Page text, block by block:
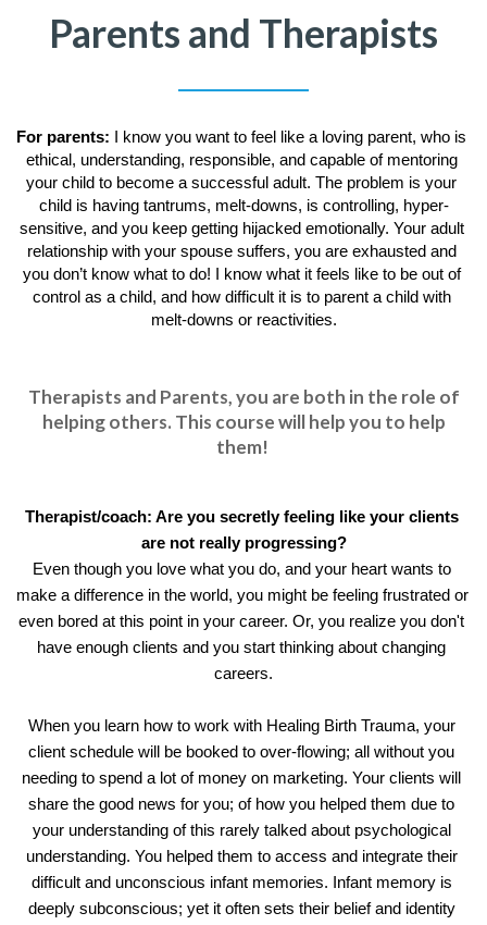
Parents and Therapists
For parents:
I know you want to feel like a loving parent, who is
ethical, understanding, responsible, and capable of mentoring
your child to become a successful adult. The problem is your
child is having tantrums, melt-downs, is controlling, hyper-
sensitive, and you keep getting hijacked emotionally. Your adult
relationship with your spouse suffers, you are exhausted and
you don’t know what to do! I know what it feels like to be out of
control as a child, and how difficult it is to parent a child with
melt-downs or reactivities.
Therapists and Parents, you are both in the role of
helping others. This course will help you to help
them!
Therapist/coach: Are you secretly feeling like your clients
are not really progressing?
Even though you love what you do, and your heart wants to
make a difference in the world, you might be feeling frustrated or
even bored at this point in your career. Or, you realize you don't
have enough clients and you start thinking about changing
careers.
When you learn how to work with Healing Birth Trauma, your
client schedule will be booked to over-flowing; all without you
needing to spend a lot of money on marketing. Your clients will
share the good news for you; of how you helped them due to
your understanding of this rarely talked about psychological
understanding. You helped them to access and integrate their
difficult and unconscious infant memories. Infant memory is
deeply subconscious; yet it often sets their belief and identity